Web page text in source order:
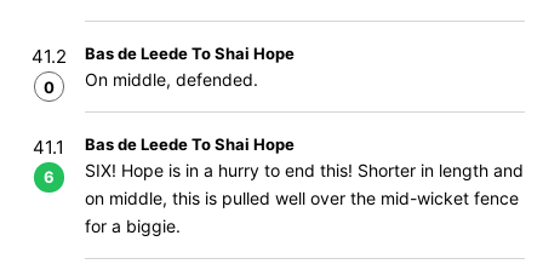
41.2
0
Bas de Leede To Shai Hope
On middle, defended.
41.1
6
Bas de Leede To Shai Hope
SIX! Hope is in a hurry to end this! Shorter in length and
on middle, this is pulled well over the mid-wicket fence
for a biggie.